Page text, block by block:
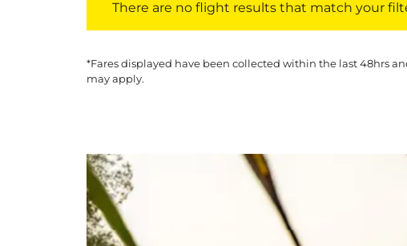
There are no flight results that match your
*Fares displayed have been collected within the last 48hrs
may apply.